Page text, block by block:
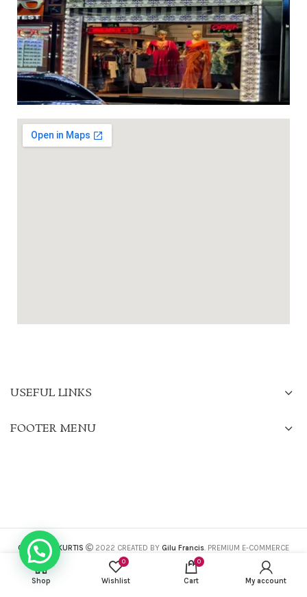
USEFUL LINKS
FOOTER MENU
CHARISMA KURTIS 2022 CREATED BY Gilu Francis. PREMIUM E-COMMERCE
Shop
0
Wishlist
0
Cart My account